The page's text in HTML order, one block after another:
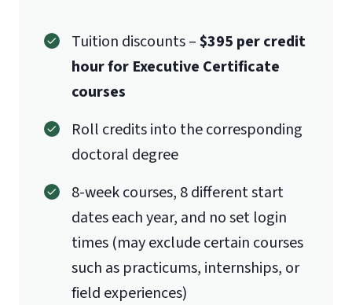
Tuition discounts –$395 per credit
hour for Executive Certificate
courses
Roll credits into the corresponding
doctoral degree
8-week courses, 8 different start
dates each year, and no set login
times (may exclude certain courses
such as practicums, internships, or
field experiences)